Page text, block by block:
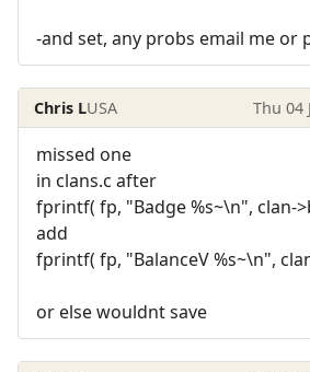
-and set, any probs email me or
Chris LUSA Thu 04
missed one
in clans.c after
fprintf( fp, "Badge %s~\n", clan-
add
fprintf( fp, "BalanceV %s~\n",
or else wouldnt save